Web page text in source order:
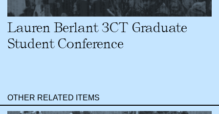
Lauren Berlant 3CT Graduate
Student Conference
OTHER RELATED ITEMS